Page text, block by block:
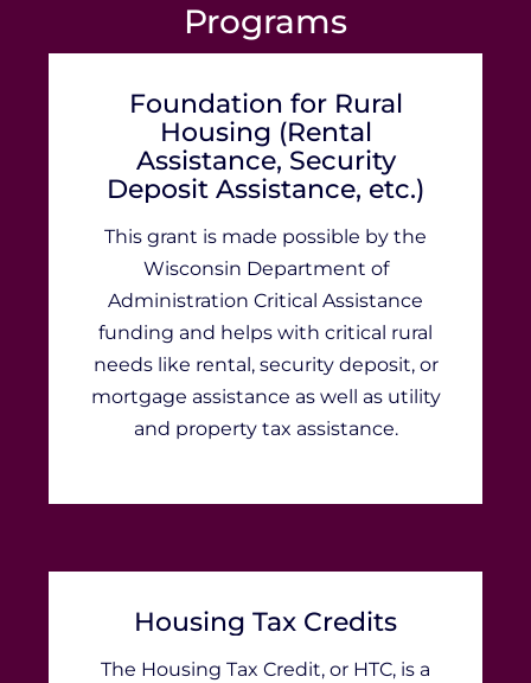
Programs
Foundation for Rural
Housing (Rental
Assistance, Security
Deposit Assistance, etc.)
This grant is made possible by the
Wisconsin Department of
Administration Critical Assistance
funding and helps with critical rural
needs like rental, security deposit, or
mortgage assistance as well as utility
and property tax assistance.
Housing Tax Credits
The Housing Tax Credit, or HTC, is a